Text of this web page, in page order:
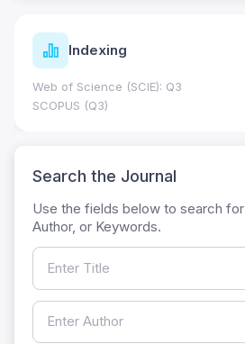
Indexing
Web of Science (SCIE): Q3
SCOPUS (Q3)
Search the Journal
Use the fields below to search
Author, or Keywords.